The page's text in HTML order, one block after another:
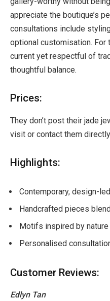
appreciate the boutique’s
consultations include
optional customisation. For
current yet respectful of
thoughtful balance.
Prices:
They don’t post their jade
visit or contact them
Highlights:
Contemporary, design-
Handcrafted pieces
Motifs inspired by
Personalised
Customer Reviews:
Edlyn Tan